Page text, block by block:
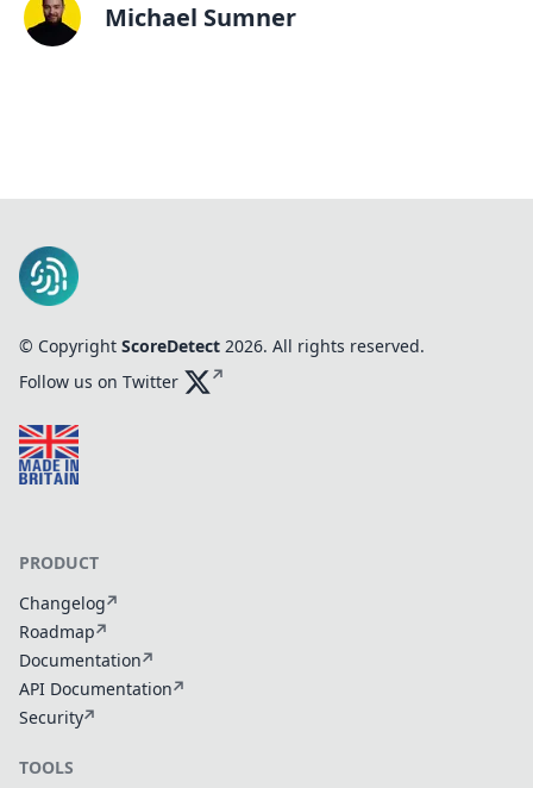
Michael Sumner
© Copyright ScoreDetect 2026. All rights reserved.
Follow us on Twitter
PRODUCT
Changelog
Roadmap
Documentation
API Documentation
Security
TOOLS